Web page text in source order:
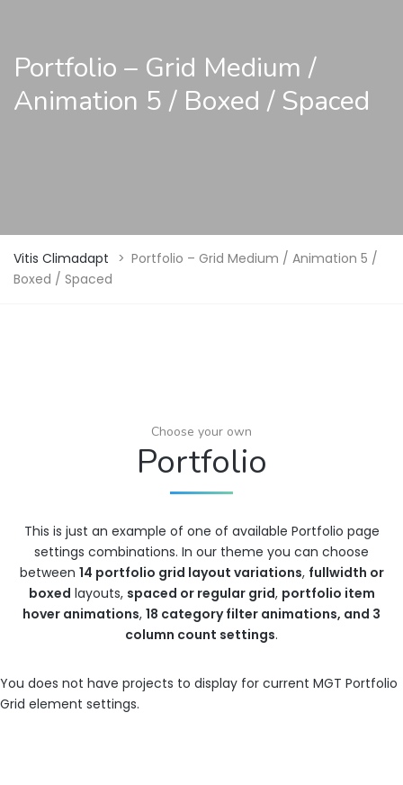
Portfolio – Grid Medium /
Animation 5 / Boxed / Spaced
Vitis Climadapt > Portfolio – Grid Medium / Animation 5 /
Boxed / Spaced
Choose your own
Portfolio
This is just an example of one of available Portfolio page
settings combinations. In our theme you can choose
between 14 portfolio grid layout variations, fullwidth or
boxed layouts, spaced or regular grid, portfolio item
hover animations, 18 category filter animations, and 3
column count settings.
You does not have projects to display for current MGT Portfolio
Grid element settings.